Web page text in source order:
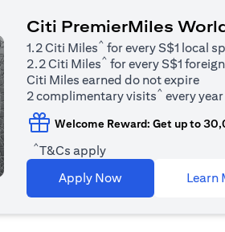
Citi PremierMiles
1.2 Citi Miles^ for every S$1 local
2.2 Citi Miles^ for every S$1
Citi Miles earned do not expire
2 complimentary visits^ every
Welcome Reward: Get up to
^T&Cs apply
Apply Now
Learn